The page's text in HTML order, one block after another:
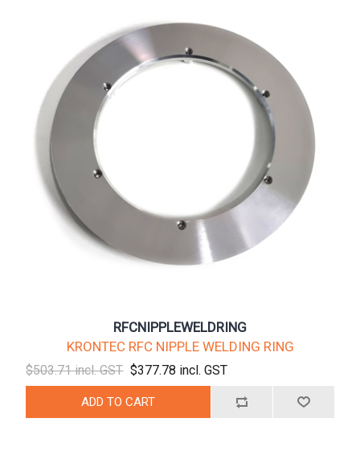
RFCNIPPLEWELDRING
KRONTEC RFC NIPPLE WELDING RING
$503.71 incl. GST $377.78 incl. GST